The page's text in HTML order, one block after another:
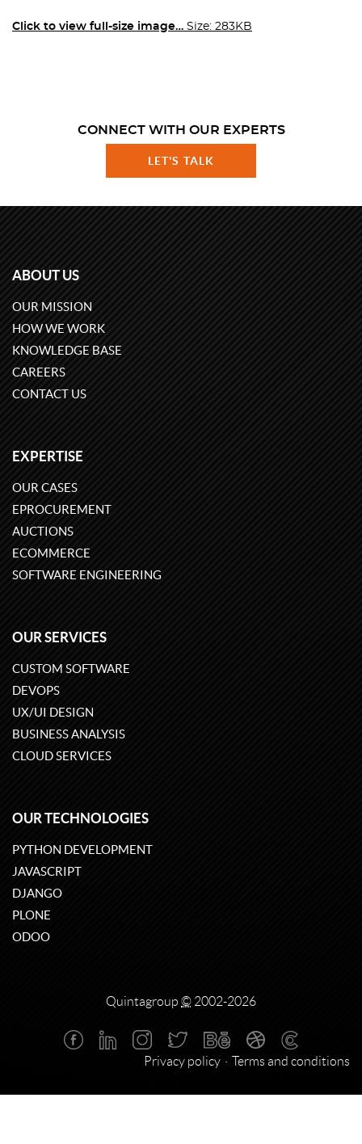
Click to view full-size image… Size: 283KB
CONNECT WITH OUR EXPERTS
LET'S TALK
ABOUT US
OUR MISSION
HOW WE WORK
KNOWLEDGE BASE
CAREERS
CONTACT US
EXPERTISE
OUR CASES
EPROCUREMENT
AUCTIONS
ECOMMERCE
SOFTWARE ENGINEERING
OUR SERVICES
CUSTOM SOFTWARE
DEVOPS
UX/UI DESIGN
BUSINESS ANALYSIS
CLOUD SERVICES
OUR TECHNOLOGIES
PYTHON DEVELOPMENT
JAVASCRIPT
DJANGO
PLONE
ODOO
Quintagroup © 2002-2026
Privacy policy Terms and conditions